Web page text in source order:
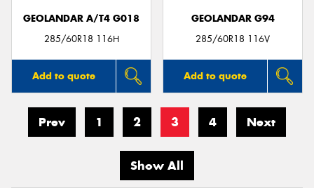
GEOLANDAR A/T4 G018
285/60R18 116H
Add to quote
GEOLANDAR G94
285/60R18 116V
Add to quote
Prev 1 2 3 4 Next
Show All